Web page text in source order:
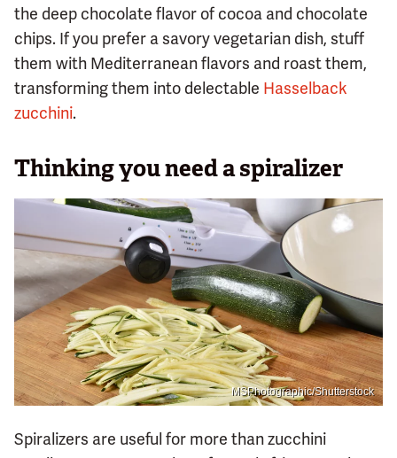
the deep chocolate flavor of cocoa and chocolate
chips. If you prefer a savory vegetarian dish, stuff
them with Mediterranean flavors and roast them,
transforming them into delectable Hasselback
zucchini.
Thinking you need a spiralizer
MSPhotographic/Shutterstock
Spiralizers are useful for more than zucchini